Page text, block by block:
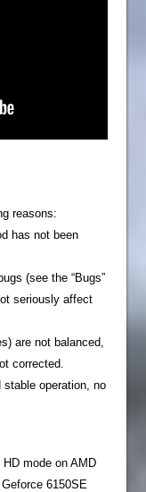
reasons:
has not been
(see the “Bugs”
seriously affect
are not balanced,
corrected.
stable operation, no
mode on AMD
6150SE